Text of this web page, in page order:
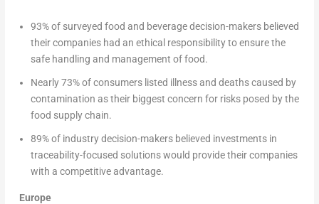
93% of surveyed food and beverage decision-makers believed
their companies had an ethical responsibility to ensure the
safe handling and management of food.
Nearly 73% of consumers listed illness and deaths caused by
contamination as their biggest concern for risks posed by the
food supply chain.
89% of industry decision-makers believed investments in
traceability-focused solutions would provide their companies
with a competitive advantage.
Europe